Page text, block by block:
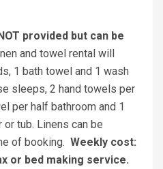
provided but can be
and towel rental will
1 bath towel and 1 wash
sleeps, 2 hand towels per
per half bathroom and 1
tub. Linens can be
of booking. Weekly cost:
or bed making service.